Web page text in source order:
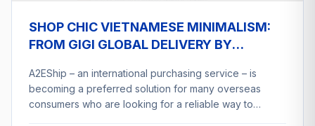
SHOP CHIC VIETNAMESE MINIMALISM:
FROM GIGI GLOBAL DELIVERY BY
A2EShip – an international purchasing service – is
becoming a preferred solution for many overseas
consumers who are looking for a reliable way to…